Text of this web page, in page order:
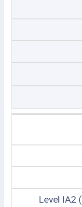
Level IA2